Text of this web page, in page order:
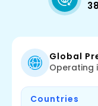
Global
Operating
Countries